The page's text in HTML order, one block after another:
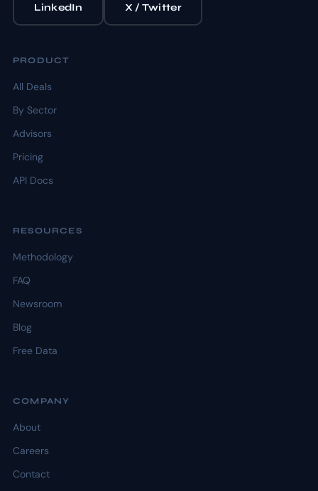
LinkedIn X / Twitter
PRODUCT
All Deals
By Sector
Advisors
Pricing
API Docs
RESOURCES
Methodology
FAQ
Newsroom
Blog
Free Data
COMPANY
About
Careers
Contact